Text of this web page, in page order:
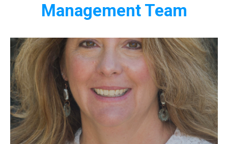
Management Team